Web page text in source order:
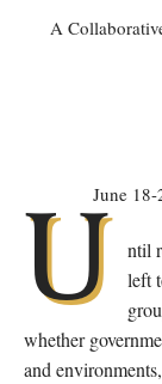
A
June
U
ntil
left
whether
and